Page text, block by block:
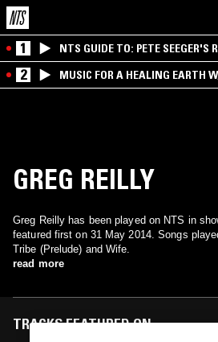
1 NTS GUIDE TO: PETE SEEGER'S
2
MUSIC FOR A HEALING EARTH
RESEARCH TRIO
GREG REILLY
Greg Reilly has been played on NTS in
featured first on 31 May 2014. Songs
Tribe (Prelude) and Wife.
read more
TRACKS FEATURED ON